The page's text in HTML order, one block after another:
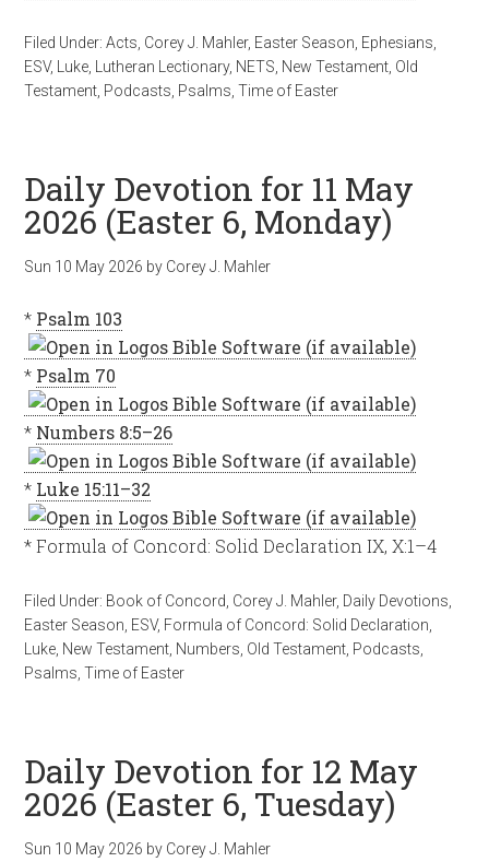
Filed Under:Acts Corey J. Mahler, Easter Season Ephesians
ESV, Luke Lutheran Lectionary, NETS New Testament Old
Testament Podcasts Psalms ,Time of Easter
Daily Devotion for 11 May
2026 (Easter 6, Monday)
Sun 10 May 2026 by Corey J. Mahler
* Psalm 103
* Psalm 70
* Numbers 8:5–26
* Luke 15:11–32
* Formula of Concord: Solid Declaration IX, X:1–4
Filed Under: Book of Concord Corey J. Mahler, Daily Devotions
Easter Season ESV, Formula of Concord: Solid Declaration
Luke New Testament Numbers Old Testament Podcasts
Psalms ,Time of Easter
Daily Devotion for 12 May
2026 (Easter 6, Tuesday)
Sun 10 May 2026 by Corey J. Mahler